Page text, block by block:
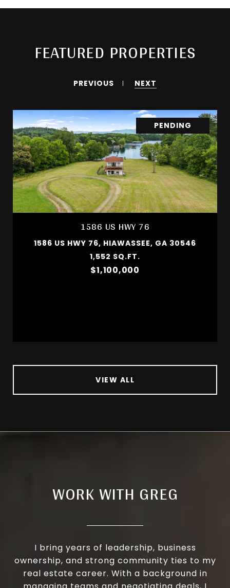
FEATURED PROPERTIES
PREVIOUS NEXT
PENDING
1586 US HWY 76
1586 US HWY 76, HIAWASSEE, GA 30546
1,552 SQ.FT.
$1,100,000
VIEW ALL
WORK WITH GREG
I bring years of leadership, business
ownership, and strong community ties to my
real estate career. With a background in